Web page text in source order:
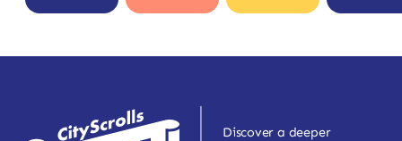
Discover a deeper